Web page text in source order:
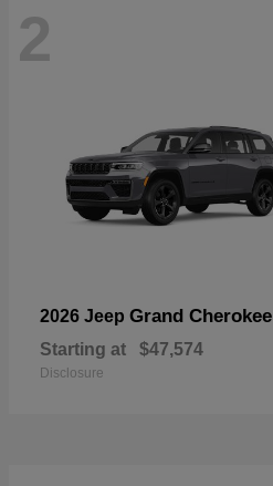
2
2026 Jeep Grand Cherokee
Starting at $47,574
Disclosure